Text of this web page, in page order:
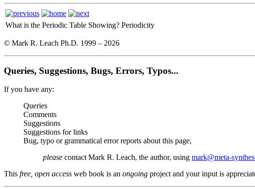
What is the Periodic Table Showing? Periodicity
© Mark R. Leach Ph.D. 1999 – 2026
Queries, Suggestions, Bugs, Errors, Typos...
If you have any:
Queries
Comments
Suggestions
Suggestions for links
Bug, typo or grammatical error reports about this page,
please contact Mark R. Leach, the author, using mark@meta-
This free, open access web book is an ongoing project and your input is